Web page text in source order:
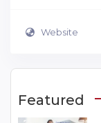
Website
Featured